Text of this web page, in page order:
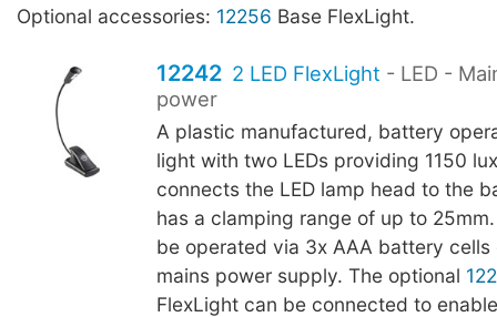
Optional accessories: 12256 Base FlexLight.
12242 2 LED FlexLight - LED -
power
A plastic manufactured, battery
light with two LEDs providing 1150
connects the LED lamp head to the
has a clamping range of up to
be operated via 3x AAA battery cells
mains power supply. The optional
FlexLight can be connected to